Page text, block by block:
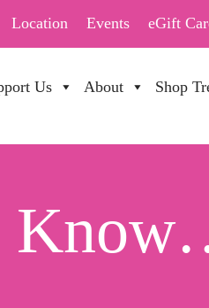
Location Events eGift
Us About Shop